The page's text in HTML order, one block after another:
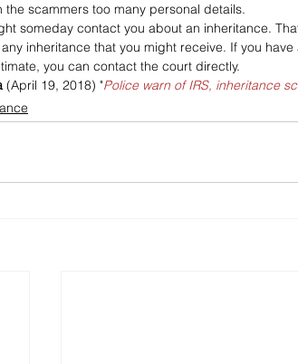
the scammers too many personal details.
someday contact you about an inheritance.
inheritance that you might receive. If you
you can contact the court directly.
(April 19, 2018) "Police warn of IRS, inheritance